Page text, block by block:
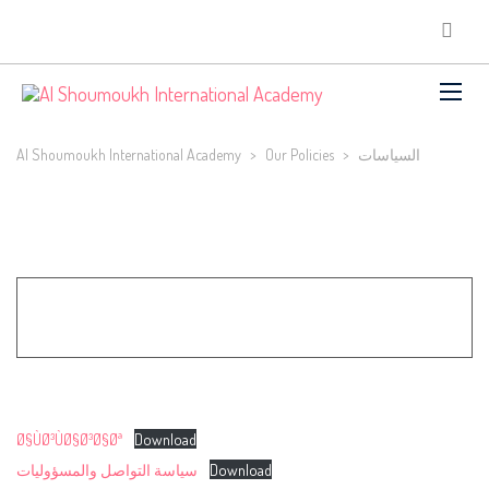
Al Shoumoukh International Academy > Our Policies > السياسات
Ø§ÙØ³ÙØ§Ø³Ø§Øª
Download
سياسة التواصل والمسؤوليات
Download